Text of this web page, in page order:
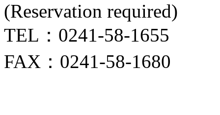
(Reservation required)
TEL：0241-58-1655
FAX：0241-58-1680